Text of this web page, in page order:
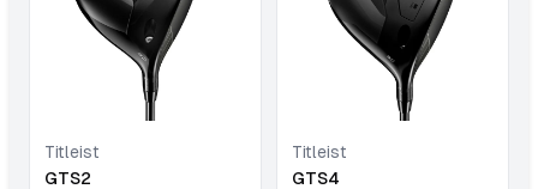
Titleist
GTS2
Titleist
GTS4